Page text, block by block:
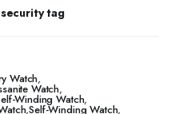
tag
Watch,
Watch,
Winding Watch,
,Self-Winding Watch,